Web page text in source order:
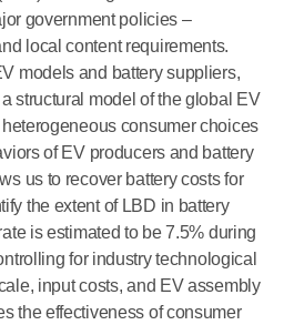
government policies –
local content requirements.
models and battery suppliers,
structural model of the global EV
consumer choices
of EV producers and battery
us to recover battery costs for
the extent of LBD in battery
is estimated to be 7.5% during
for industry technological
input costs, and EV assembly
the effectiveness of consumer